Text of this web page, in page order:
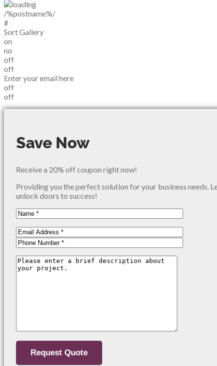
/%postname%/
#
Sort Gallery
on
no
off
off
Enter your email here
off
off
Save Now
Receive a 20% off coupon right now!
Providing you the perfect solution for your business needs.
unlock doors to success!